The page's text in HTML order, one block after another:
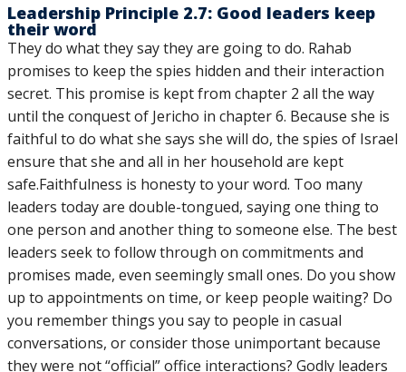
Leadership Principle 2.7: Good leaders keep
their word
They do what they say they are going to do. Rahab
promises to keep the spies hidden and their interaction
secret. This promise is kept from chapter 2 all the way
until the conquest of Jericho in chapter 6. Because she is
faithful to do what she says she will do, the spies of Israel
ensure that she and all in her household are kept
safe.Faithfulness is honesty to your word. Too many
leaders today are double-tongued, saying one thing to
one person and another thing to someone else. The best
leaders seek to follow through on commitments and
promises made, even seemingly small ones. Do you show
up to appointments on time, or keep people waiting? Do
you remember things you say to people in casual
conversations, or consider those unimportant because
they were not “official” office interactions? Godly leaders